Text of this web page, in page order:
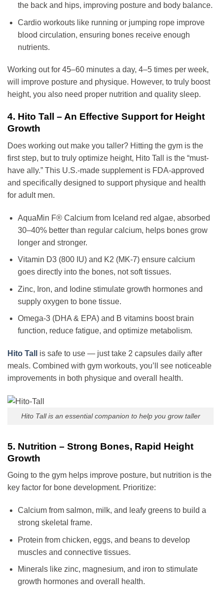
the back and hips, improving posture and body balance.
Cardio workouts like running or jumping rope improve
blood circulation, ensuring bones receive enough
nutrients.
Working out for 45–60 minutes a day, 4–5 times per week,
will improve posture and physique. However, to truly boost
height, you also need proper nutrition and quality sleep.
4. Hito Tall – An Effective Support for Height
Growth
Does working out make you taller? Hitting the gym is the
first step, but to truly optimize height, Hito Tall is the “must-
have ally.” This U.S.-made supplement is FDA-approved
and specifically designed to support physique and health
for adult men.
AquaMin F® Calcium from Iceland red algae, absorbed
30–40% better than regular calcium, helps bones grow
longer and stronger.
Vitamin D3 (800 IU) and K2 (MK-7) ensure calcium
goes directly into the bones, not soft tissues.
Zinc, Iron, and Iodine stimulate growth hormones and
supply oxygen to bone tissue.
Omega-3 (DHA & EPA) and B vitamins boost brain
function, reduce fatigue, and optimize metabolism.
Hito Tall
is safe to use — just take 2 capsules daily after
meals. Combined with gym workouts, you’ll see noticeable
improvements in both physique and overall health.
Hito Tall is an essential companion to help you grow taller
5. Nutrition – Strong Bones, Rapid Height
Growth
Going to the gym helps improve posture, but nutrition is the
key factor for bone development. Prioritize:
Calcium from salmon, milk, and leafy greens to build a
strong skeletal frame.
Protein from chicken, eggs, and beans to develop
muscles and connective tissues.
Minerals like zinc, magnesium, and iron to stimulate
growth hormones and overall health.